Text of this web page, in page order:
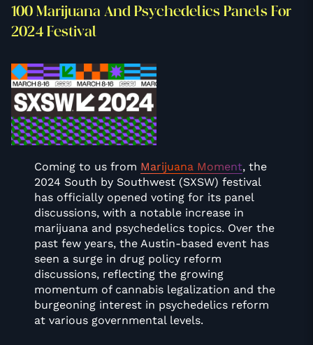
100 Marijuana And Psychedelics Panels For
2024 Festival
Coming to us from Marijuana Moment, the
2024 South by Southwest (SXSW) festival
has officially opened voting for its panel
discussions, with a notable increase in
marijuana and psychedelics topics. Over the
past few years, the Austin-based event has
seen a surge in drug policy reform
discussions, reflecting the growing
momentum of cannabis legalization and the
burgeoning interest in psychedelics reform
at various governmental levels.